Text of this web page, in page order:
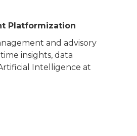
Platformization
and advisory
insights, data
Intelligence at